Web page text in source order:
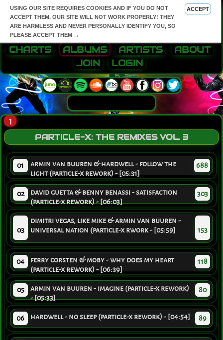
USING OUR SITE REQUIRES COOKIES AND IF YOU DO NOT
ACCEPT THEM, OUR SITE WILL NOT WORK PROPERLY! THEY
ARE HARMLESS AND NEVER PERSONALLY IDENTIFY YOU, SO
PLEASE ACCEPT THEM →
ACCEPT
CHARTS ALBUMS ARTISTS
ABOUT
JOIN
LOGIN
1
PARTICLE-X: THE REMIXES VOL. 3
01
armin van buuren & hardwell - follow the
light (particle-x rework) - [05:31]
688
02
david guetta & benny benassi - satisfaction
(particle-x rework) - [06:03]
303
03
dimitri vegas, like mike & armin van buuren -
universal nation (particle-x rwork - [05:59]
153
04
ferry corsten & moby - why does my heart
(particle-x rework) - [06:39]
118
05
armin van buuren - imagine (particle-x rework)
- [05:33]
80
06 hardwell - no sleep (particle-x rework) - [04:54] 89